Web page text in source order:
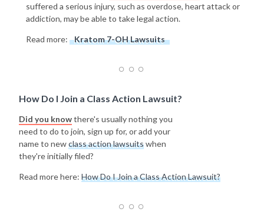
suffered a serious injury, such as overdose, heart attack or
addiction, may be able to take legal action.
Read more: Kratom 7-OH Lawsuits
How Do I Join a Class Action Lawsuit?
Did you knowthere's usually nothing you
need to do to join, sign up for, or add your
name to newclass action lawsuitswhen
they're initially filed?
Read more here: How Do I Join a Class Action Lawsuit?